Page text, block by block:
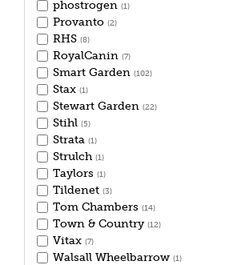
phostrogen (1)
Provanto (2)
RHS (8)
RoyalCanin (7)
Smart Garden (102)
Stax (1)
Stewart Garden (22)
Stihl (5)
Strata (1)
Strulch (1)
Taylors (1)
Tildenet (3)
Tom Chambers (14)
Town & Country (12)
Vitax (7)
Walsall Wheelbarrow (1)